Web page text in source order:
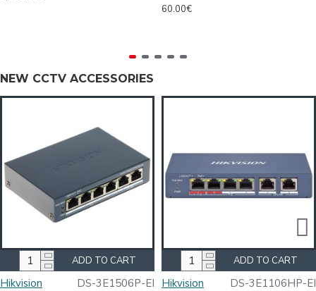
60.00€
NEW CCTV ACCESSORIES
Hikvision DS-3E1506P-EI
ADD TO CART
Hikvision DS-3E1106HP-EI
ADD TO CART